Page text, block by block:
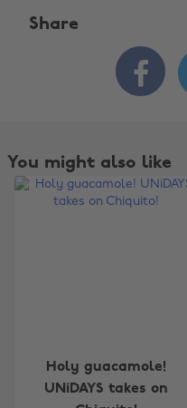
Share

You might also like
Holy guacamole!
UNiDAYS takes on
Australia